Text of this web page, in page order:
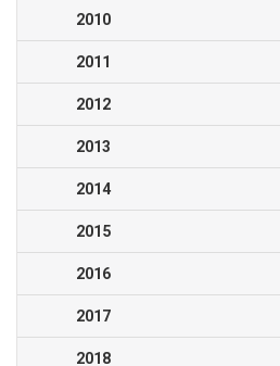
2010
2011
2012
2013
2014
2015
2016
2017
2018